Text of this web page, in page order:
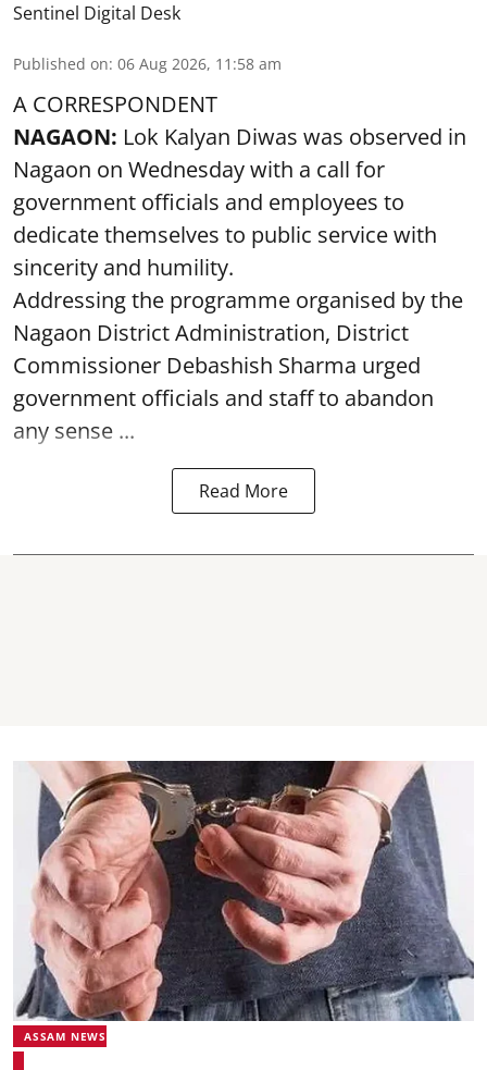
Sentinel Digital Desk
Published on: 06 Aug 2026, 11:58 am
A CORRESPONDENT
NAGAON: Lok Kalyan Diwas was observed in
Nagaon on Wednesday with a call for
government officials and employees to
dedicate themselves to public service with
sincerity and humility.
Addressing the programme organised by the
Nagaon District Administration, District
Commissioner Debashish Sharma urged
government officials and staff to abandon
any sense ...
Read More
ASSAM NEWS